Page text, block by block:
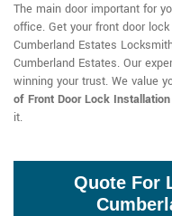
The main door important for
office. Get your front door
Cumberland Estates
Cumberland Estates. Our
winning your trust. We value
of Front Door Lock Installation
it.
Quote For